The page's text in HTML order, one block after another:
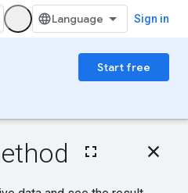
Sign in
Start free
On this page